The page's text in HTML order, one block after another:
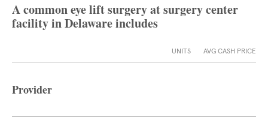
A common eye lift surgery at surgery center
facility in Delaware includes
UNITS AVG CASH PRICE
Provider